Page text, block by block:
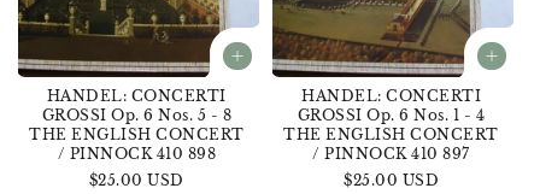
HANDEL: CONCERTI
GROSSI Op. 6 Nos. 5 - 8
THE ENGLISH CONCERT
/ PINNOCK 410 898
Regular
$25.00 USD
HANDEL: CONCERTI
GROSSI Op. 6 Nos. 1 - 4
THE ENGLISH CONCERT
/ PINNOCK 410 897
Regular
$25.00 USD